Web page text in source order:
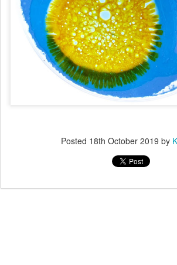
Posted 18th October 2019 by